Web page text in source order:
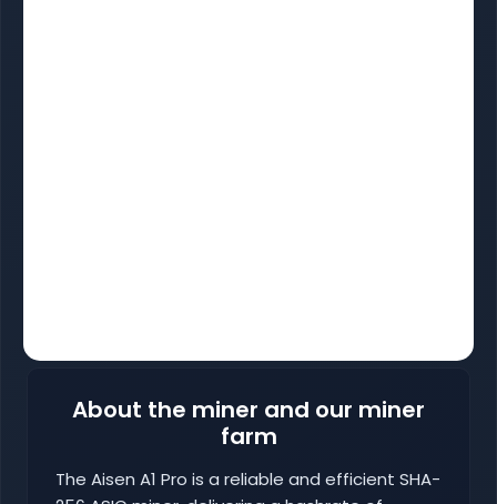
About the miner and our miner
farm
The Aisen A1 Pro is a reliable and efficient SHA-